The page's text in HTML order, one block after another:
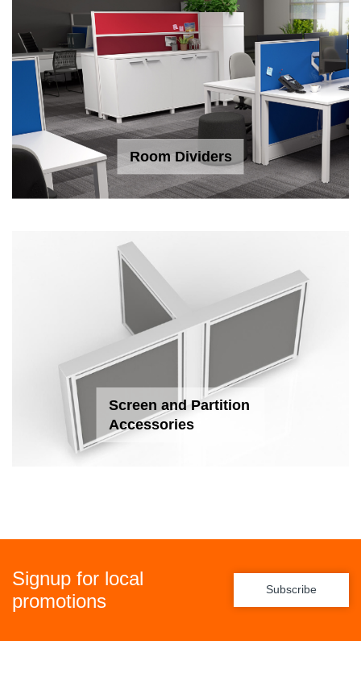
Room Dividers
Screen and Partition
Accessories
Signup for local
promotions
Subscribe